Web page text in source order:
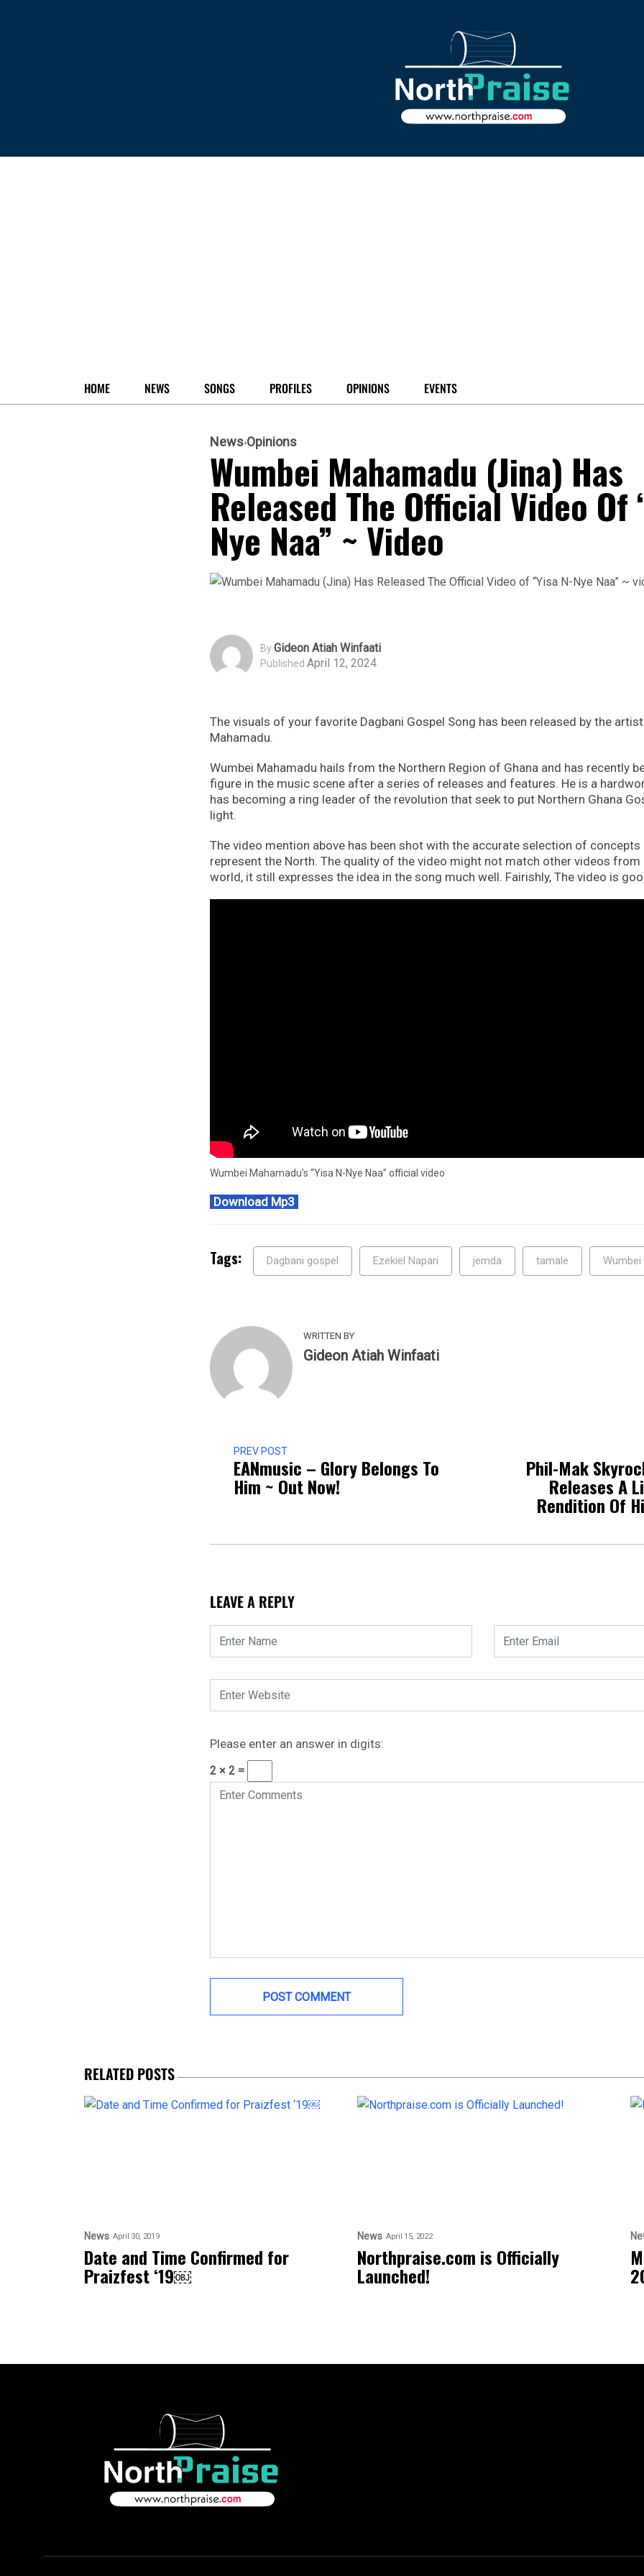
HOME NEWS SONGS PROFILES OPINIONS EVENTS
News Opinions
Wumbei Mahamadu (Jina) Has
Released The Official Video Of
Nye Naa” ~ Video
ByGideon Atiah Winfaati
Published April 12, 2024
The visuals of your favorite Dagbani Gospel Song has been released by the
Mahamadu.
Wumbei Mahamadu hails from the Northern Region of Ghana and has recently
figure in the music scene after a series of releases and features. He is a
has becoming a ring leader of the revolution that seek to put Northern Ghana
light.
The video mention above has been shot with the accurate selection of
represent the North. The quality of the video might not match other videos
world, it still expresses the idea in the song much well. Fairishly, The video is
Wumbei Mahamadu’s “Yisa N-Nye Naa” official video
Download Mp3
Tags: Dagbani gospel Ezekiel Napari jemda tamale Wumbei
WRITTEN BY
Gideon Atiah Winfaati
PREV POST
EANmusic – Glory Belongs To
Him ~ Out Now!
Phil-Mak
Releases A
Rendition Of
LEAVE A REPLY
Please enter an answer in digits:
2 × 2 =
RELATED POSTS
News April 30, 2019
Date and Time Confirmed for
Praizfest ‘19￼
News April 15, 2022
Northpraise.com is Officially
Launched!